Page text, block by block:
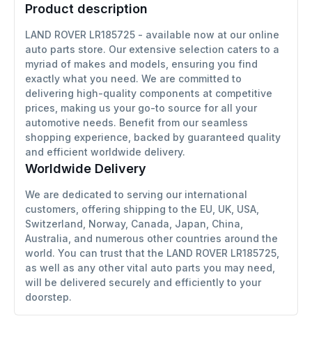
Product description
LAND ROVER LR185725 - available now at our online
auto parts store. Our extensive selection caters to a
myriad of makes and models, ensuring you find
exactly what you need. We are committed to
delivering high-quality components at competitive
prices, making us your go-to source for all your
automotive needs. Benefit from our seamless
shopping experience, backed by guaranteed quality
and efficient worldwide delivery.
Worldwide Delivery
We are dedicated to serving our international
customers, offering shipping to the EU, UK, USA,
Switzerland, Norway, Canada, Japan, China,
Australia, and numerous other countries around the
world. You can trust that the LAND ROVER LR185725,
as well as any other vital auto parts you may need,
will be delivered securely and efficiently to your
doorstep.